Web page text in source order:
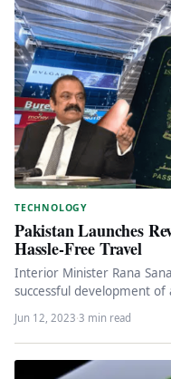
TECHNOLOGY
Pakistan Launches
Hassle-Free Travel
Interior Minister Rana
successful development
in Pakistan. This advanced…
Jun 12, 2023·3 min read